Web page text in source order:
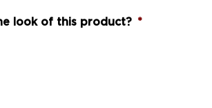
look of this product? *